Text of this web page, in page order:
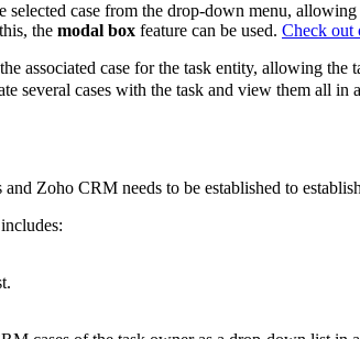
case from the drop-down menu,
the modal box feature can be used. Check out
associated case for the task entity, allowing
several cases with the task and view them all in
Zoho CRM needs to be established to